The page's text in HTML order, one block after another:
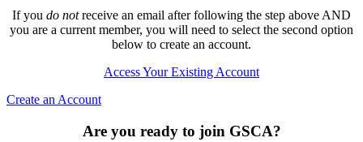
If you do notreceive an email after following the step above AND
you are a current member, you will need to select the second option
below to create an account.
Access Your Existing Account
Create an Account
Are you ready to join GSCA?